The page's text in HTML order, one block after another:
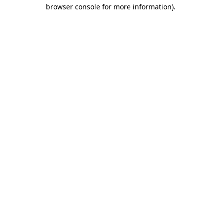
browser console for more information).